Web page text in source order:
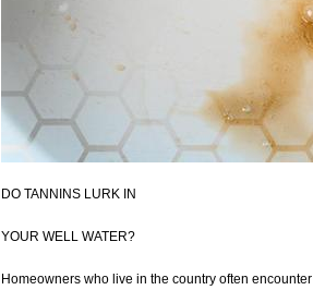
DO TANNINS LURK IN
YOUR WELL WATER?
Homeowners who live in the country often